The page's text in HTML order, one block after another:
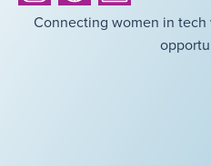
Connecting women in